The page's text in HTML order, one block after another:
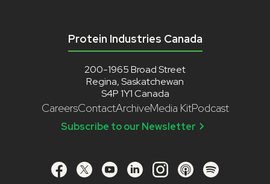
Protein Industries Canada
200-1965 Broad Street
Regina, Saskatchewan
S4P 1Y1 Canada
CareersContactArchiveMedia KitPodcast
Subscribe to our Newsletter